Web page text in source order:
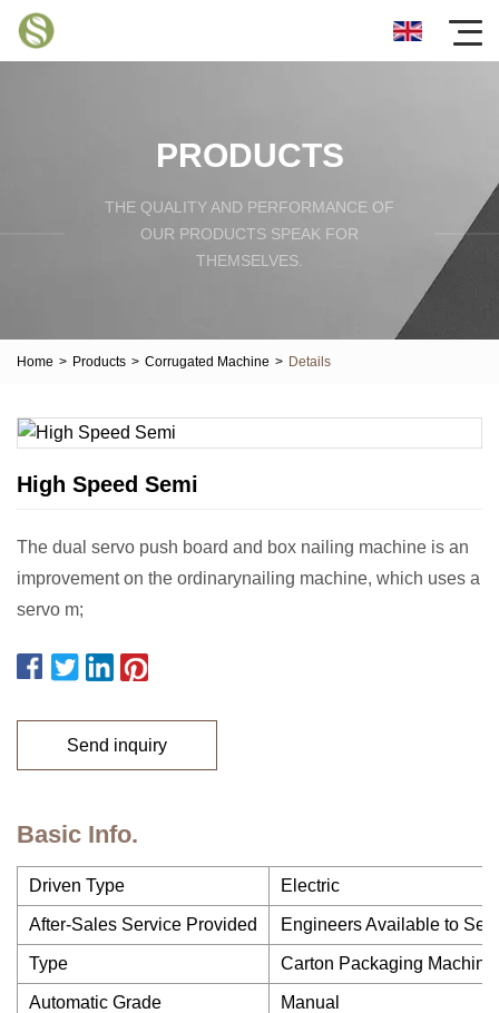
PRODUCTS
THE QUALITY AND PERFORMANCE OF
OUR PRODUCTS SPEAK FOR
THEMSELVES.
Home > Products > Corrugated Machine > Details
High Speed Semi
The dual servo push board and box nailing machine is an
improvement on the ordinarynailing machine, which uses a
servo m;
Send inquiry
Basic Info.
Driven Type Electric
After-Sales Service Provided Engineers Available to
Type Carton Packaging
Automatic Grade Manual